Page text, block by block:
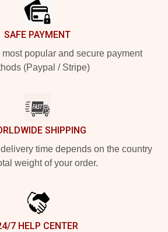
SAFE PAYMENT
popular and secure payment
(Paypal / Stripe)
SHIPPING
time depends on the country
weight of your order.
7 HELP CENTER